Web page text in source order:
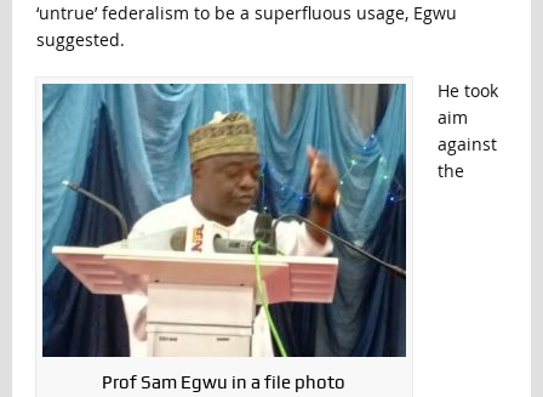
‘untrue’ federalism to be a superfluous usage, Egwu
suggested.
Prof Sam Egwu in a file photo
He took
aim
against
the